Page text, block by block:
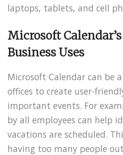
laptops, tablets, and cell
Microsoft
Business Uses
Microsoft Calendar can be
offices to create user-
important events. For
by all employees can help
vacations are scheduled.
having too many people